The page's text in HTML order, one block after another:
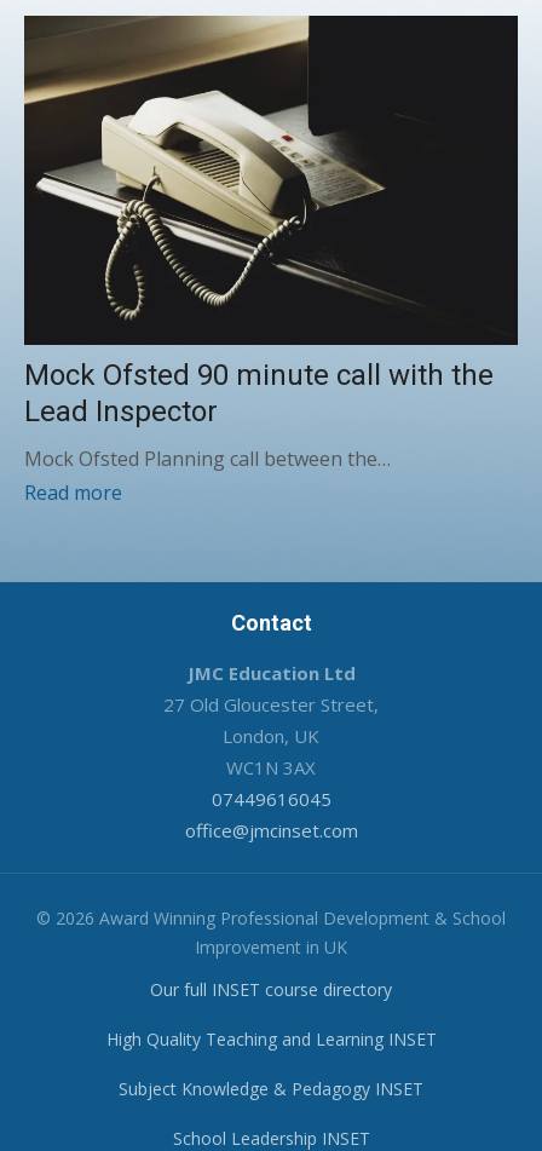
Mock Ofsted 90 minute call with the
Lead Inspector
Mock Ofsted Planning call between the…
Read more
Contact
JMC Education Ltd
27 Old Gloucester Street,
London, UK
WC1N 3AX
07449616045
office@jmcinset.com
© 2026 Award Winning Professional Development & School
Improvement in UK
Our full INSET course directory
High Quality Teaching and Learning INSET
Subject Knowledge & Pedagogy INSET
School Leadership INSET